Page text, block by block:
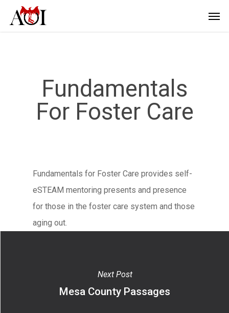
Fundamentals
For Foster Care
Fundamentals for Foster Care provides self-
eSTEAM mentoring presents and presence
for those in the foster care system and those
aging out.
Next Post
Mesa County Passages